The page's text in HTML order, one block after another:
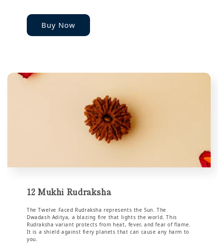
Buy Now
12 Mukhi Rudraksha
The Twelve Faced Rudraksha represents the Sun. The
Dwadash Aditya, a blazing fire that lights the world. This
Rudraksha variant protects from heat, fever, and fear of flame.
It is a shield against fiery planets that can cause any harm to
you.